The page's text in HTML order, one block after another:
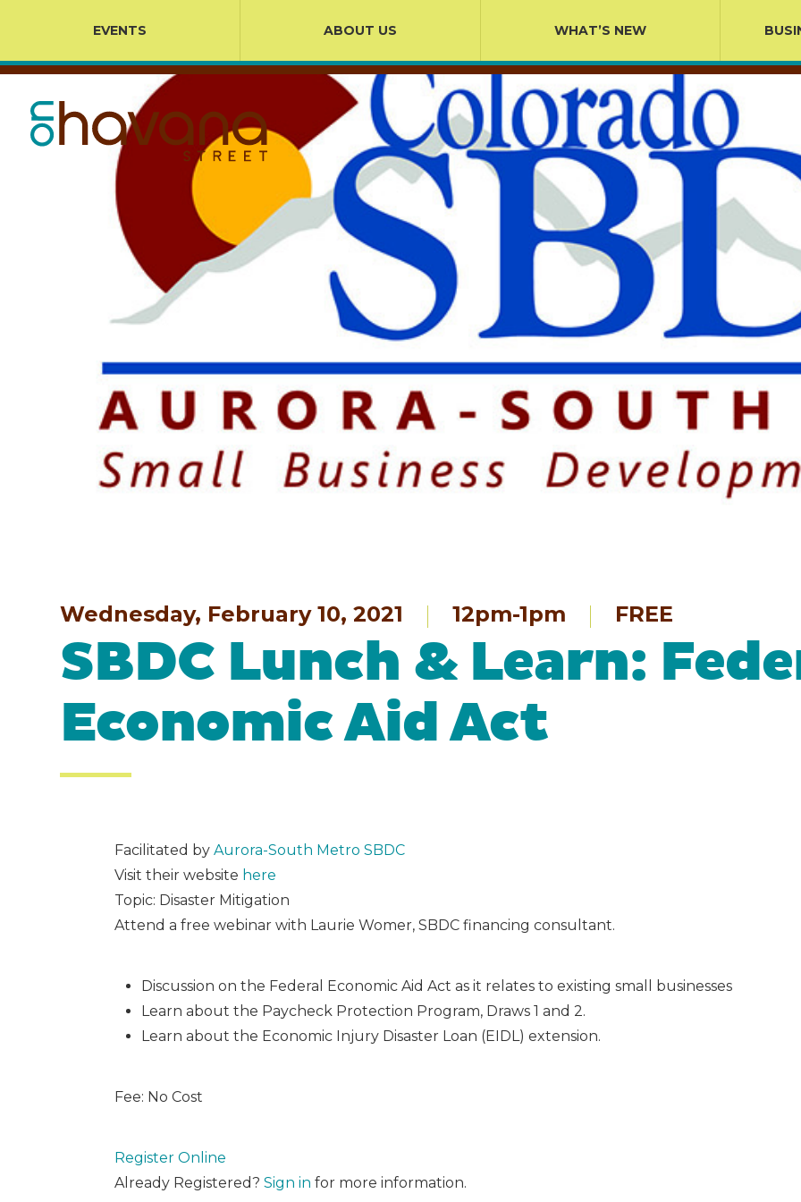
EVENTS ABOUT US WHAT’S NEW
Wednesday, February 10, 2021 12pm-1pm FREE
SBDC Lunch & Learn:
Economic Aid Act
Facilitated by Aurora-South Metro SBDC
Visit their website here
Topic: Disaster Mitigation
Attend a free webinar with Laurie Womer, SBDC financing consultant.
Discussion on the Federal Economic Aid Act as it relates to existing small businesses
Learn about the Paycheck Protection Program, Draws 1 and 2.
Learn about the Economic Injury Disaster Loan (EIDL) extension.
Fee: No Cost
Register Online
Already Registered? Sign in for more information.